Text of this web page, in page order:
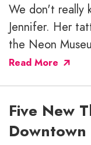
We don't really
Jennifer. Her
the Neon
Read More
Five New
Downtown